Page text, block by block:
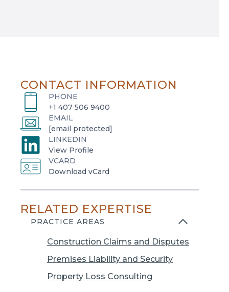
CONTACT INFORMATION
PHONE
+1 407 506 9400
EMAIL
[email protected]
LINKEDIN
View Profile
o
p
e
i
VCARD
Download vCard
o
n
RELATED EXPERTISE
PRACTICE AREAS
Construction Claims and Disputes
Premises Liability and Security
Property Loss Consulting